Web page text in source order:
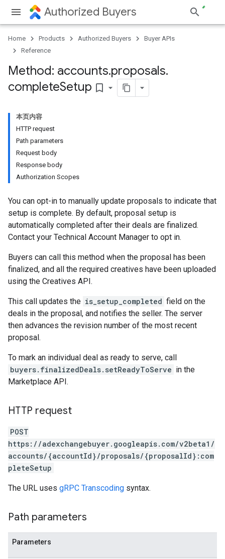
Authorized Buyers
Home Products Authorized Buyers
Buyer APIs
Reference
Method: accounts.proposals.
completeSetup bookmark_border
本页内容
HTTP request
Path parameters
Request body
Response body
Authorization Scopes
You can opt-in to manually update proposals to indicate that
setup is complete. By default, proposal setup is
automatically completed after their deals are finalized.
Contact your Technical Account Manager to opt in.
Buyers can call this method when the proposal has been
finalized, and all the required creatives have been uploaded
using the Creatives API.
This call updates the is_setup_completed field on the
deals in the proposal, and notifies the seller. The server
then advances the revision number of the most recent
proposal.
To mark an individual deal as ready to serve, call
buyers.finalizedDeals.setReadyToServe in the
Marketplace API.
HTTP request
POST
https://adexchangebuyer.googleapis.com/v2beta1/
accounts/{accountId}/proposals/{proposalId}:com
pleteSetup
The URL uses gRPC Transcoding syntax.
Path parameters
Parameters